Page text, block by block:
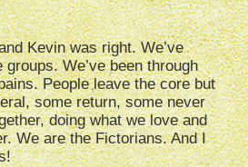
Kevin was right. We’ve
We’ve been through
People leave the core but
some return, some never
doing what we love and
We are the Fictorians. And I